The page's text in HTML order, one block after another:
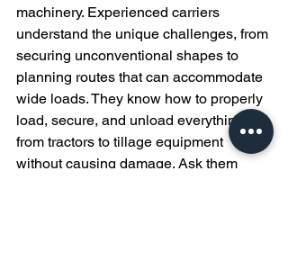
machinery. Experienced carriers
understand the unique challenges, from
securing unconventional shapes to
planning routes that can accommodate
wide loads. They know how to properly
load, secure, and unload everything
from tractors to tillage equipment
without causing damage. Ask them